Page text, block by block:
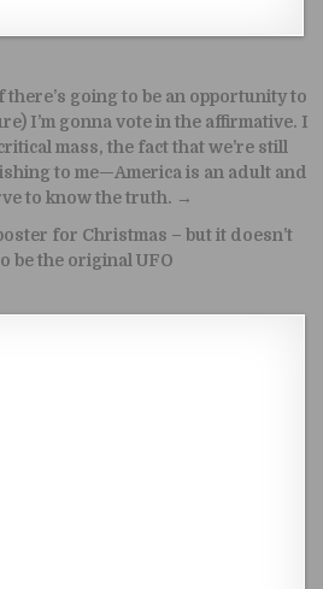
there’s going to be an opportunity to
I’m gonna vote in the affirmative. I
mass, the fact that we’re still
to me—America is an adult and
to know the truth. →
for Christmas – but it doesn’t
be the original UFO